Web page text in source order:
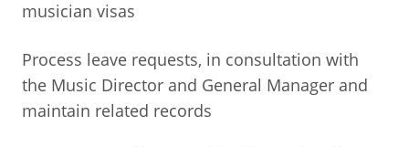
musician visas
Process leave requests, in consultation with
the Music Director and General Manager and
maintain related records